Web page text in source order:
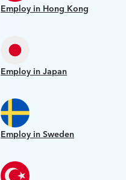
Employ in Hong Kong
Employ in Japan
Employ in Sweden